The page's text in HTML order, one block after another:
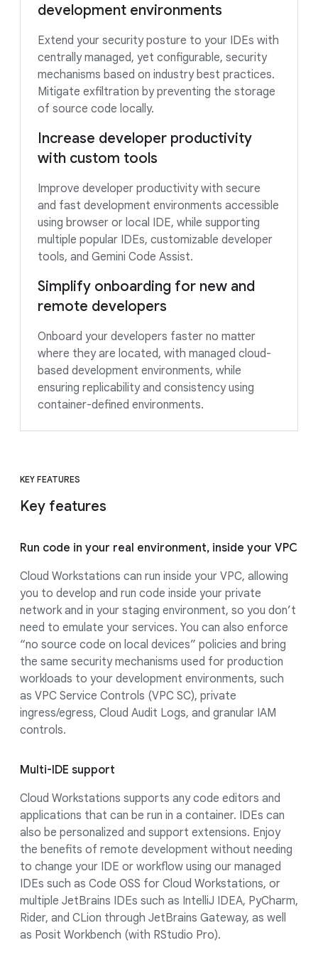
development environments
Extend your security posture to your IDEs with
centrally managed, yet configurable, security
mechanisms based on industry best practices.
Mitigate exfiltration by preventing the storage
of source code locally.
Increase developer productivity
with custom tools
Improve developer productivity with secure
and fast development environments accessible
using browser or local IDE, while supporting
multiple popular IDEs, customizable developer
tools, and Gemini Code Assist.
Simplify onboarding for new and
remote developers
Onboard your developers faster no matter
where they are located, with managed cloud-
based development environments, while
ensuring replicability and consistency using
container-defined environments.
KEY FEATURES
Key features
Run code in your real environment, inside your VPC
Cloud Workstations can run inside your VPC, allowing
you to develop and run code inside your private
network and in your staging environment, so you don’t
need to emulate your services. You can also enforce
“no source code on local devices” policies and bring
the same security mechanisms used for production
workloads to your development environments, such
as VPC Service Controls (VPC SC), private
ingress/egress, Cloud Audit Logs, and granular IAM
controls.
Multi-IDE support
Cloud Workstations supports any code editors and
applications that can be run in a container. IDEs can
also be personalized and support extensions. Enjoy
the benefits of remote development without needing
to change your IDE or workflow using our managed
IDEs such as Code OSS for Cloud Workstations, or
multiple JetBrains IDEs such as IntelliJ IDEA, PyCharm,
Rider, and CLion through JetBrains Gateway, as well
as Posit Workbench (with RStudio Pro).